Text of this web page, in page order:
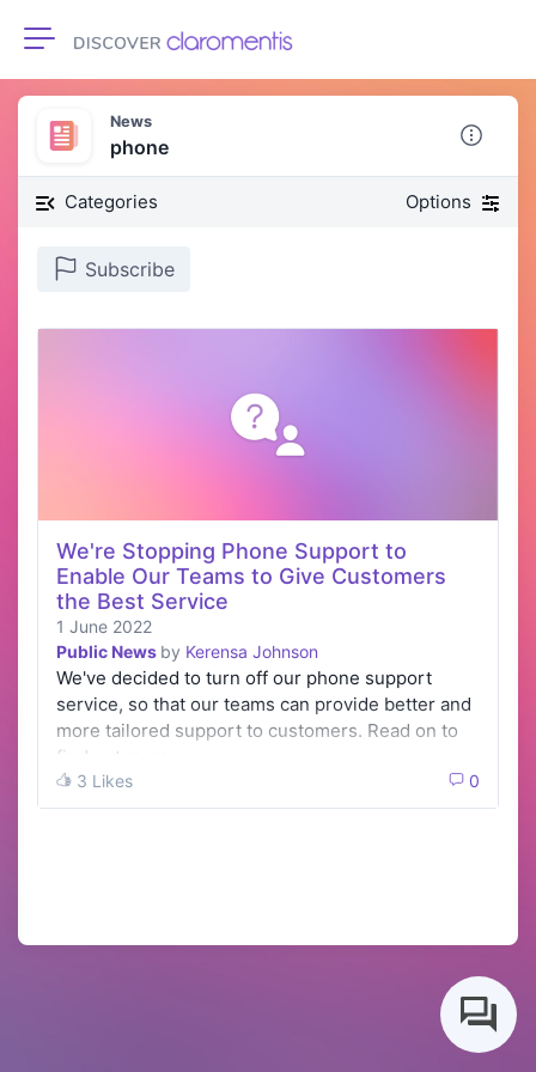
Toggle navigation
News
phone
Categories Options
Subscribe
We're Stopping Phone Support to
Enable Our Teams to Give Customers
the Best Service
1 June 2022
Public News by Kerensa Johnson
We've decided to turn off our phone support
service, so that our teams can provide better and
more tailored support to customers. Read on to
find out more.
3 Likes 0